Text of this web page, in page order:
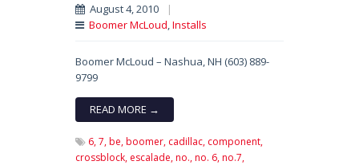
August 4, 2010
|
Boomer McLoud,Installs
Boomer McLoud – Nashua, NH (603) 889-
9799
READ MORE →
6,7,be,boomer, cadillac, component,
crossblock, escalade,no.,no. 6,no.7,